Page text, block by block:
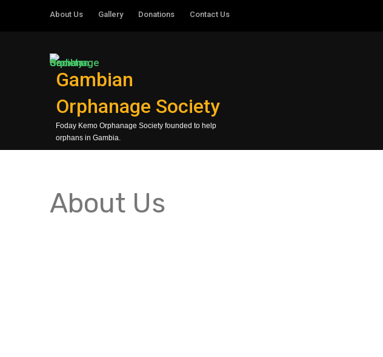
About Us Gallery Donations Contact Us
Gambian
Orphanage Society
Foday Kemo Orphanage Society founded to help
orphans in Gambia.
About Us